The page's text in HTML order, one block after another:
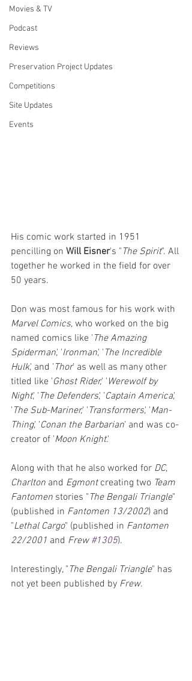
Movies & TV
Podcast
Reviews
Preservation Project Updates
Competitions
Site Updates
Events
His comic work started in 1951
pencilling on Will Eisner's " The Spirit". All
together he worked in the field for over
50 years.
Don was most famous for his work with
Marvel Comics, who worked on the big
named comics like ' The Amazing
Spiderman,' 'Ironman,' ' The Incredible
Hulk,' and ' Thor' as well as many other
titled like 'Ghost Rider,' ' Werewolf by
Night,' ' The Defenders,' 'Captain America,'
' The Sub-Mariner,' ' Transformers,' 'Man-
Thing,' 'Conan the Barbarian' and was co-
creator of 'Moon Knight.'
Along with that he also worked for DC,
Charlton and Egmont creating two Team
Fantomen stories " The Bengali Triangle"
(published in Fantomen 13/2002) and
"Lethal Cargo" (published in Fantomen
22/2001 and Frew #1305).
Interestingly, " The Bengali Triangle" has
not yet been published by Frew.